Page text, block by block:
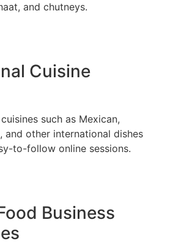
and chutneys.
Cuisine
such as Mexican,
and other international dishes
to-follow online sessions.
Business